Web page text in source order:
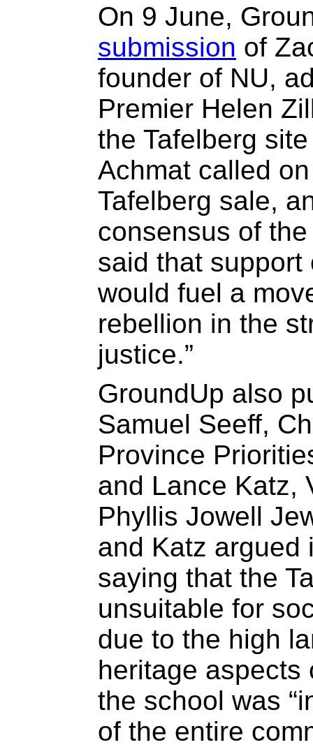
On 9 June,
submission of
founder of NU,
Premier Helen
the Tafelberg
Achmat called
Tafelberg sale,
consensus of the
said that
would fuel a
rebellion in the
justice.”
GroundUp also
Samuel Seeff,
Province
and Lance Katz,
Phyllis Jowell
and Katz argued
saying that the
unsuitable for
due to the high
heritage aspects
the school was
of the entire